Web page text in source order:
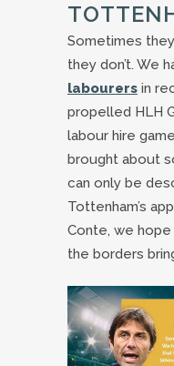
Sometimes
they don’t. We
labourers in
propelled HLH
labour hire
brought about
can only be
Tottenham’s
Conte, we
the borders